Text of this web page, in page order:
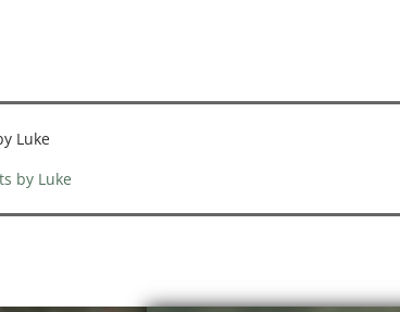
Luke
by Luke